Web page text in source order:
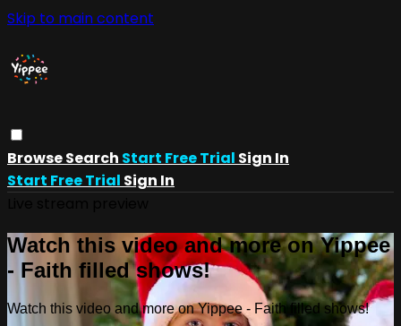
Skip to main content
BrowseSearch Start Free Trial Sign In
Start Free Trial Sign In
Watch this video and more on Yippee
- Faith filled shows!
Watch this video and more on Yippee - Faith filled shows!